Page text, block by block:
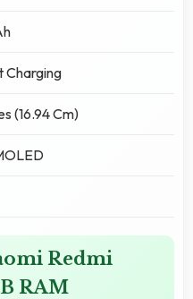
Charging
(16.94 Cm)
Redmi
RAM